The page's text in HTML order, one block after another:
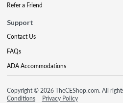
Refer a Friend
Support
Contact Us
FAQs
ADA Accommodations
Copyright © 2026 TheCEShop.com. All
Conditions
Privacy Policy